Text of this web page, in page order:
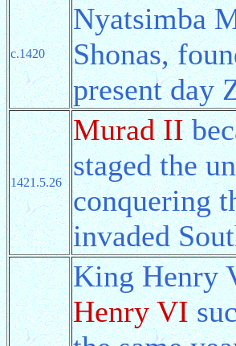
c.1420
Nyatsimba
Shonas,
present day
1421.5.26
Murad II
staged the
conquering
invaded
King Henry
Henry VI